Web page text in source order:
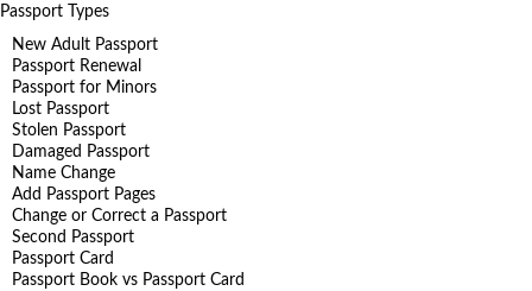
Passport Types
New Adult Passport
Passport Renewal
Passport for Minors
Lost Passport
Stolen Passport
Damaged Passport
Name Change
Add Passport Pages
Change or Correct a Passport
Second Passport
Passport Card
Passport Book vs Passport Card